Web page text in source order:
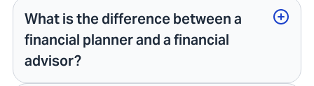
What is the difference between a
financial planner and a financial
advisor?